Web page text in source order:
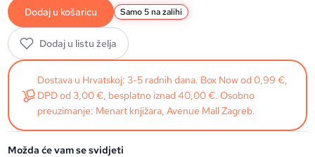
Dodaj u košaricu Samo 5 na zalihi
Dodaj u listu želja
Dostava u Hrvatskoj: 3-5 radnih dana. Box Now od 0,99 €,
DPD od 3,00 €, besplatno iznad 40,00 €. Osobno
preuzimanje: Menart knjižara, Avenue Mall Zagreb.
Možda će vam se svidjeti